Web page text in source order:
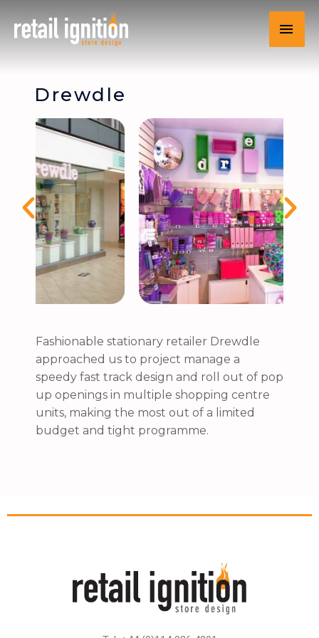
Drewdle
Fashionable stationary retailer Drewdle
approached us to project manage a
speedy fast track design and roll out of pop
up openings in multiple shopping centre
units, making the most out of a limited
budget and tight programme.